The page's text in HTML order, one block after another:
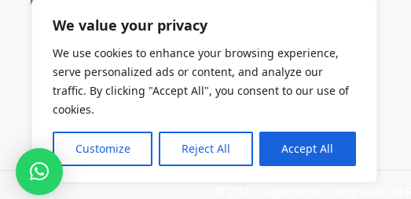
We value your privacy
We use cookies to enhance your browsing experience,
serve personalized ads or content, and analyze our
traffic. By clicking "Accept All", you consent to our use of
cookies.
Customize Reject All Accept All